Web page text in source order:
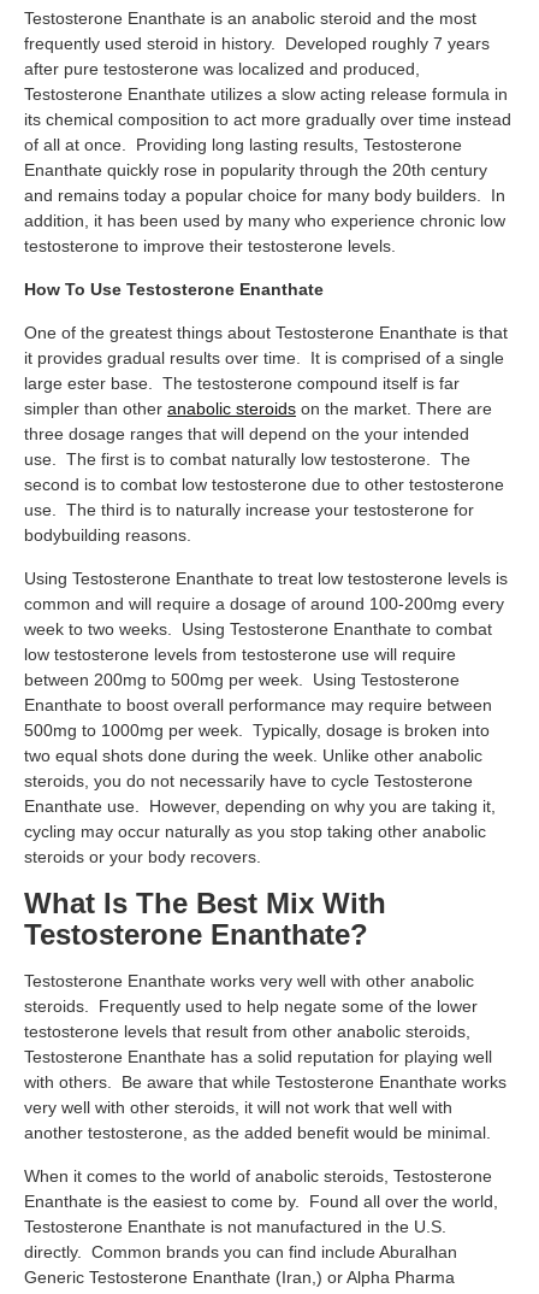
Testosterone Enanthate is an anabolic steroid and the most
frequently used steroid in history. Developed roughly 7 years
after pure testosterone was localized and produced,
Testosterone Enanthate utilizes a slow acting release formula in
its chemical composition to act more gradually over time instead
of all at once. Providing long lasting results, Testosterone
Enanthate quickly rose in popularity through the 20th century
and remains today a popular choice for many body builders. In
addition, it has been used by many who experience chronic low
testosterone to improve their testosterone levels.
How To Use Testosterone Enanthate
One of the greatest things about Testosterone Enanthate is that
it provides gradual results over time. It is comprised of a single
large ester base. The testosterone compound itself is far
simpler than other anabolic steroids on the market. There are
three dosage ranges that will depend on the your intended
use. The first is to combat naturally low testosterone. The
second is to combat low testosterone due to other testosterone
use. The third is to naturally increase your testosterone for
bodybuilding reasons.
Using Testosterone Enanthate to treat low testosterone levels is
common and will require a dosage of around 100-200mg every
week to two weeks. Using Testosterone Enanthate to combat
low testosterone levels from testosterone use will require
between 200mg to 500mg per week. Using Testosterone
Enanthate to boost overall performance may require between
500mg to 1000mg per week. Typically, dosage is broken into
two equal shots done during the week. Unlike other anabolic
steroids, you do not necessarily have to cycle Testosterone
Enanthate use. However, depending on why you are taking it,
cycling may occur naturally as you stop taking other anabolic
steroids or your body recovers.
What Is The Best Mix With
Testosterone Enanthate?
Testosterone Enanthate works very well with other anabolic
steroids. Frequently used to help negate some of the lower
testosterone levels that result from other anabolic steroids,
Testosterone Enanthate has a solid reputation for playing well
with others. Be aware that while Testosterone Enanthate works
very well with other steroids, it will not work that well with
another testosterone, as the added benefit would be minimal.
When it comes to the world of anabolic steroids, Testosterone
Enanthate is the easiest to come by. Found all over the world,
Testosterone Enanthate is not manufactured in the U.S.
directly. Common brands you can find include Aburalhan
Generic Testosterone Enanthate (Iran,) or Alpha Pharma